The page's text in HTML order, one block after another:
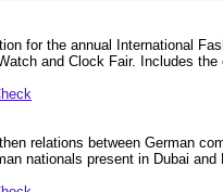
for the annual International
and Clock Fair. Includes
relations between German
nationals present in Dubai and